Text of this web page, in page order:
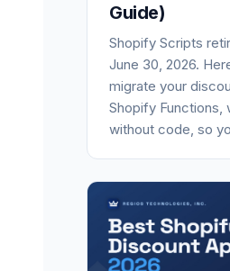
Guide)
Shopify Scripts
June 30, 2026.
migrate your
Shopify Functions,
without code, so